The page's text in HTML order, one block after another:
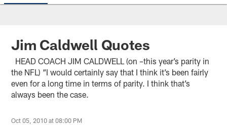
Jim Caldwell Quotes
HEAD COACH JIM CALDWELL (on –this year’s parity in
the NFL) “I would certainly say that I think it’s been fairly
even for a long time in terms of parity. I think that’s
always been the case.
Oct 05, 2010 at 08:00 PM